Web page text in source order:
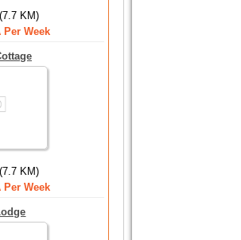
KM)
Per Week
KM)
Per Week